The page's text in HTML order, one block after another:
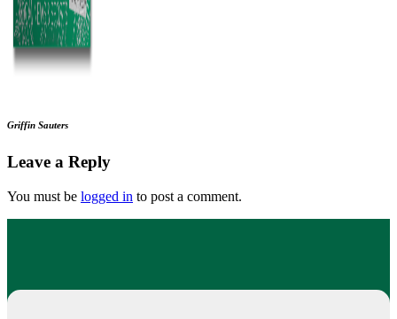
Griffin Sauters
Leave a Reply
You must be logged in to post a comment.